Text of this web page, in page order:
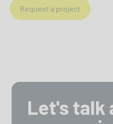
Request a project
Let's talk